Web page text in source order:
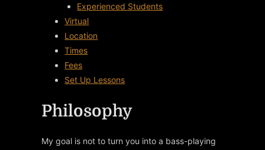
Experienced Students
Virtual
Location
Times
Fees
Set Up Lessons
Philosophy
My goal is not to turn you into a bass-playing